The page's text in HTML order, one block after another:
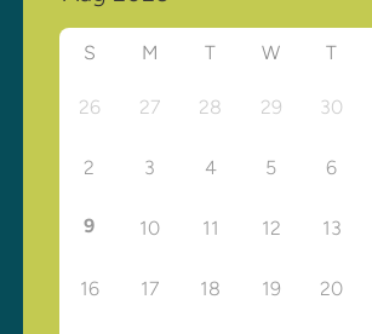
S M T W T
26 27 28 29 30
2 3 4 5 6
9 10 11 12 13
16 17 18 19 20